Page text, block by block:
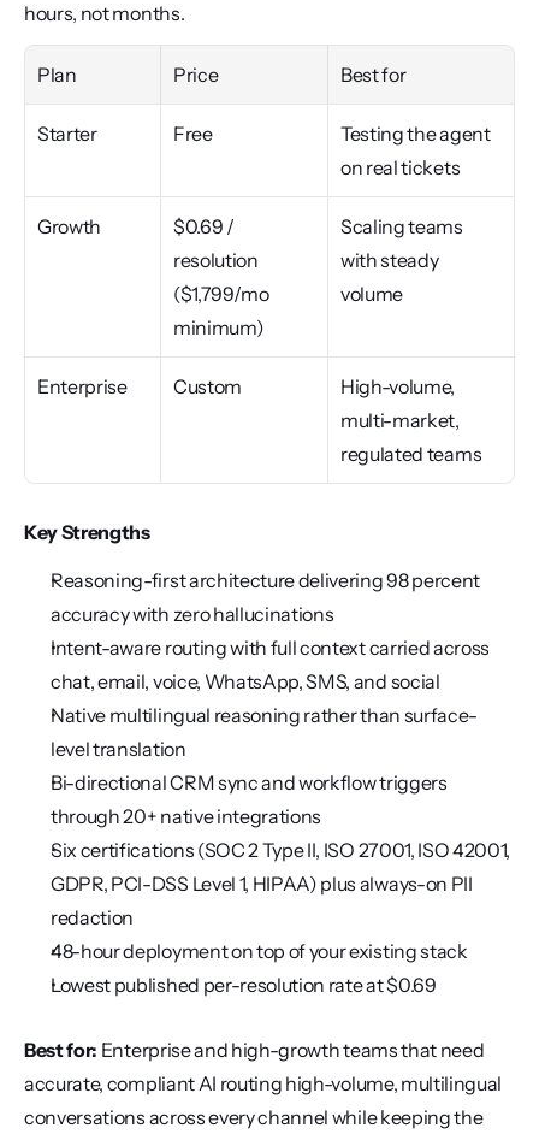
hours, not months.
Plan Price Best for
Starter Free
Testing the agent
on real tickets
Growth
$0.69 /
resolution
($1,799/mo
minimum)
Scaling teams
with steady
volume
Enterprise Custom
High-volume,
multi-market,
regulated teams
Key Strengths
Reasoning-first architecture delivering 98 percent
accuracy with zero hallucinations
Intent-aware routing with full context carried across
chat, email, voice, WhatsApp, SMS, and social
Native multilingual reasoning rather than surface-
level translation
Bi-directional CRM sync and workflow triggers
through 20+ native integrations
Six certifications (SOC 2 Type II, ISO 27001, ISO 42001,
GDPR, PCI-DSS Level 1, HIPAA) plus always-on PII
redaction
48-hour deployment on top of your existing stack
Lowest published per-resolution rate at $0.69
Best for: Enterprise and high-growth teams that need
accurate, compliant AI routing high-volume, multilingual
conversations across every channel while keeping the